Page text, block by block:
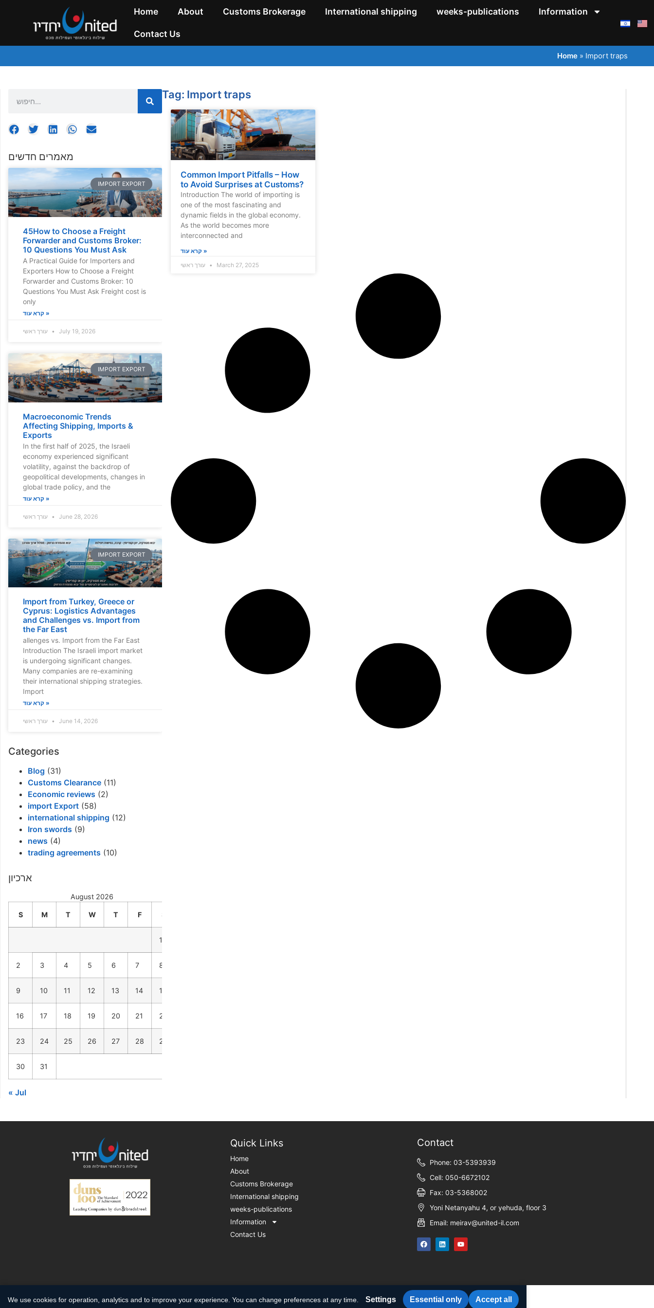
Home About Customs Brokerage International shipping weeks-publications Information
Contact Us
Home » Import traps
מאמרים חדשים
IMPORT EXPORT
45How to Choose a Freight
Forwarder and Customs Broker:
10 Questions You Must Ask
A Practical Guide for Importers and
Exporters How to Choose a Freight
Forwarder and Customs Broker: 10
Questions You Must Ask Freight cost is
only
קרא עוד »
July 19, 2026
IMPORT EXPORT
Macroeconomic Trends
Affecting Shipping, Imports &
Exports
In the first half of 2025, the Israeli
economy experienced significant
volatility, against the backdrop of
geopolitical developments, changes in
global trade policy, and the
קרא עוד »
June 28, 2026
IMPORT EXPORT
Import from Turkey, Greece or
Cyprus: Logistics Advantages
and Challenges vs. Import from
the Far East
allenges vs. Import from the Far East
Introduction The Israeli import market
is undergoing significant changes.
Many companies are re-examining
their international shipping strategies.
Import
קרא עוד »
June 14, 2026
Categories
Blog (31)
Customs Clearance (11)
Economic reviews (2)
import Export (58)
international shipping (12)
Iron swords (9)
news (4)
trading agreements (10)
ארכיון
August 2026
S M T W T F S
1
2 3 4 5 6 7 8
9 10 11 12 13 14 15
16 17 18 19 20 21 22
23 24 25 26 27 28 29
30 31
« Jul
Tag: Import traps
Common Import Pitfalls – How
to Avoid Surprises at Customs?
Introduction The world of importing is
one of the most fascinating and
dynamic fields in the global economy.
As the world becomes more
interconnected and
קרא עוד »
עורך ראשי
March 27, 2025
Quick Links
Home
About
Customs Brokerage
International shipping
weeks-publications
Information
Contact Us
Contact
Phone: 03-5393939
Cell: 050-6672102
Fax: 03-5368002
Yoni Netanyahu 4, or yehuda, floor 3
Email: meirav@united-il.com
We use cookies for operation, analytics and to improve your experience. You can change preferences at any time. Settings Essential only Accept all